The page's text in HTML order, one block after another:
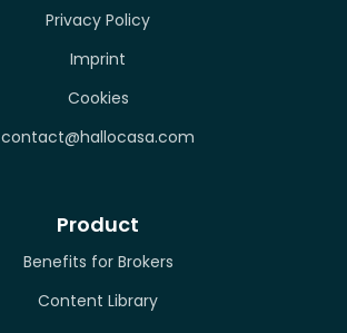
Privacy Policy
Imprint
Cookies
contact@hallocasa.com
Product
Benefits for Brokers
Content Library